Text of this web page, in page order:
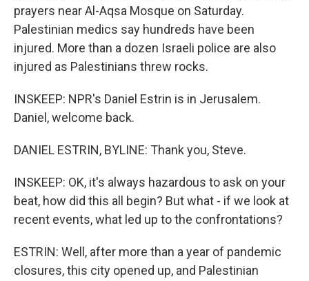
prayers near Al-Aqsa Mosque on Saturday.
Palestinian medics say hundreds have been
injured. More than a dozen Israeli police are also
injured as Palestinians threw rocks.
INSKEEP: NPR's Daniel Estrin is in Jerusalem.
Daniel, welcome back.
DANIEL ESTRIN, BYLINE: Thank you, Steve.
INSKEEP: OK, it's always hazardous to ask on your
beat, how did this all begin? But what - if we look at
recent events, what led up to the confrontations?
ESTRIN: Well, after more than a year of pandemic
closures, this city opened up, and Palestinian